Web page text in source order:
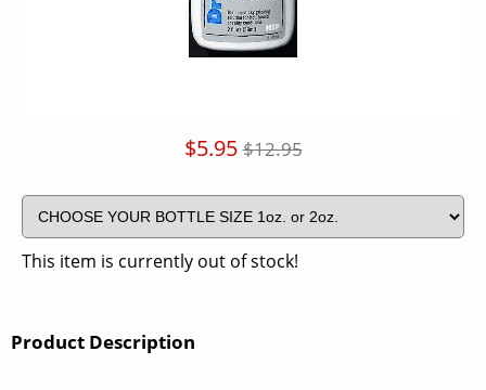
$5.95 $12.95
This item is currently out of stock!
Product Description